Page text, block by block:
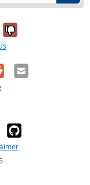
it was
No, it was
Email